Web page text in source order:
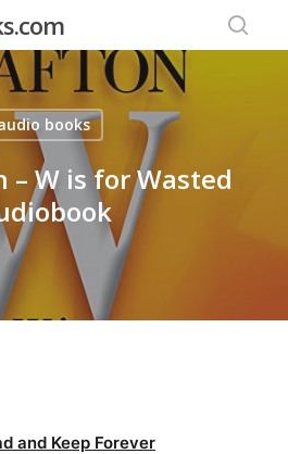
books
– W is for Wasted
and Keep Forever